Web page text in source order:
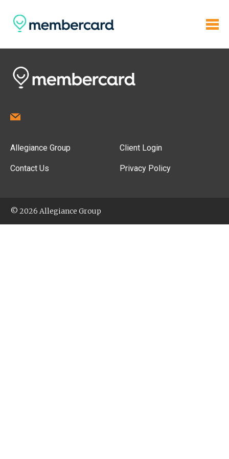
Allegiance Group
Contact Us
Client Login
Privacy Policy
© 2026 Allegiance Group